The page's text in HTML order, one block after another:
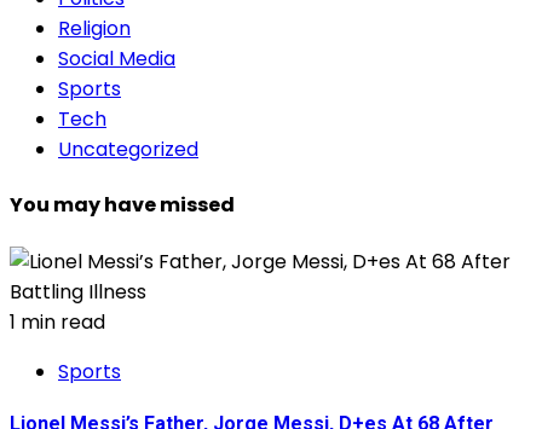
Religion
Social Media
Sports
Tech
Uncategorized
You may have missed
1 min read
Sports
Lionel Messi’s Father, Jorge Messi, D+es At 68 After